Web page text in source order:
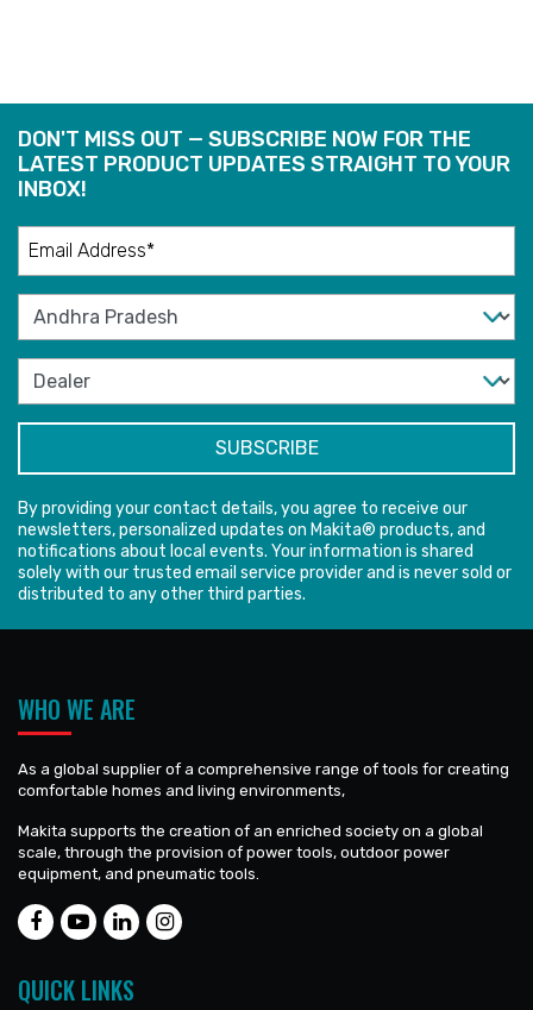
DON'T MISS OUT — SUBSCRIBE NOW FOR THE
LATEST PRODUCT UPDATES STRAIGHT TO YOUR
INBOX!
By providing your contact details, you agree to receive our
newsletters, personalized updates on Makita® products, and
notifications about local events. Your information is shared
solely with our trusted email service provider and is never sold or
distributed to any other third parties.
WHO WE ARE
As a global supplier of a comprehensive range of tools for creating
comfortable homes and living environments,
Makita supports the creation of an enriched society on a global
scale, through the provision of power tools, outdoor power
equipment, and pneumatic tools.
QUICK LINKS